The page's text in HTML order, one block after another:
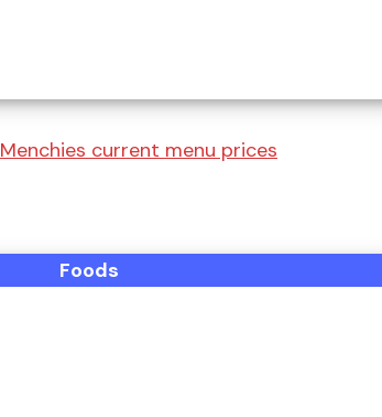
Menchies current menu prices
Foods